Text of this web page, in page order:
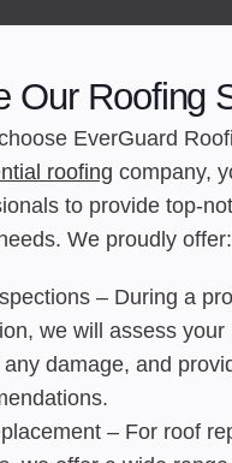
Our Roofing
EverGuard
roofing company,
to provide top-
We proudly offer:
– During a
we will assess your
any damage, and
– For roof